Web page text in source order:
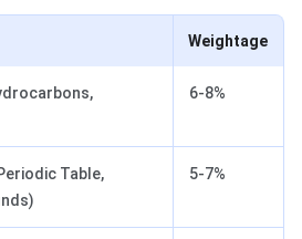
Weightage
6-8%
Table,
5-7%